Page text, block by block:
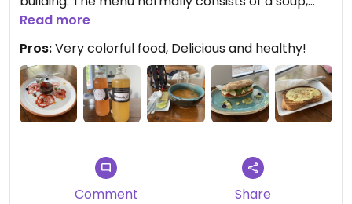
salad, sandwich, bowl, and dessert of the day. We
tried all but the bowl and thought the food was
delicious! Everything was healthy and with minimal
processed ingredients. The food was all so colorful
and we left feeling very happy with the meal.
Definitely want to return😄
Updated from previous review on 2024-02-27
Read more
Pros:Very colorful food, Delicious and healthy!
Comment Share